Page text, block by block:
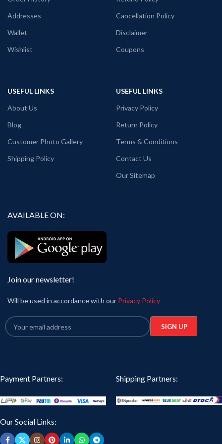
Genderless T-shirt.
PRINT:Front side Batman turned
Round neck Half sleeve
Genderless T-shirt.
PRINT:
Addresses
Wallet
Wishlist
Cancellation Policy
Disclaimer
Coupons
USEFUL LINKS
About Us
Blog
Customer Photo Gallery
Shipping Policy
USEFUL LINKS
Privacy Policy
Return Policy
Terms & Conditions
Contact Us
Our Sitemap
AVAILABLE ON:
Join our newsletter!
Will be used in accordance with our Privacy Policy
Payment Partners: Shipping Partners:
Our Social Links: